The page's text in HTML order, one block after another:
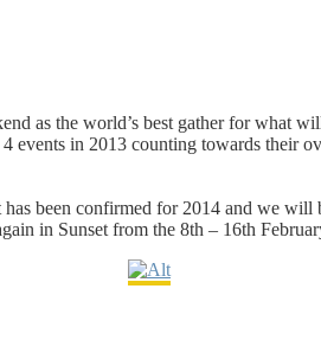
as the world’s best gather for what
events in 2013 counting towards their
been confirmed for 2014 and we
in Sunset from the 8th – 16th